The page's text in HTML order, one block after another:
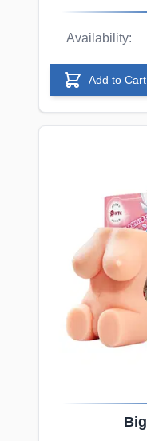
Availability:
Add to Cart
Big